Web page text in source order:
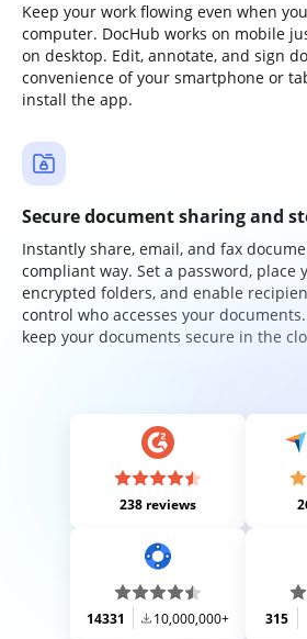
Keep your work flowing even when
computer. DocHub works on mobile
on desktop. Edit, annotate, and sign
convenience of your smartphone or
install the app.
Secure document sharing and
Instantly share, email, and fax
compliant way. Set a password, place
encrypted folders, and enable
control who accesses your
keep your documents secure in the
238 reviews
14331 10,000,000+ 315